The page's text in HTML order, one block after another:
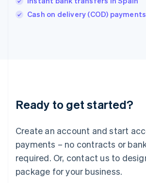
Cash on delivery (COD)
Ready to get started?
Create an account and start
payments – no contracts or
required. Or, contact us to
package for your business.
Japan
Luxembourg
Français DeutschEnglish
简体中文English
English简体中文
Malta
English
Mexico